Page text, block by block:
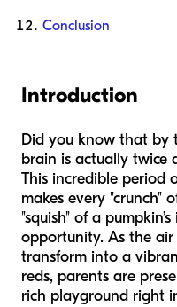
Conclusion
Introduction
Did you know that by
brain is actually twice
This incredible period
makes every "crunch"
"squish" of a
opportunity. As the
transform into a
reds, parents are
rich playground right